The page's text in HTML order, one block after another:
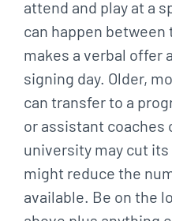
attend and play at a
can happen between
makes a verbal offer
signing day. Older,
can transfer to a
or assistant coaches
university may cut
might reduce the
available. Be on the